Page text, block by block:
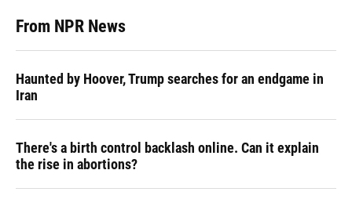
From NPR News
Haunted by Hoover, Trump searches for an endgame in
Iran
There's a birth control backlash online. Can it explain
the rise in abortions?